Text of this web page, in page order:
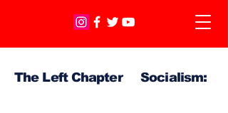
The Left Chapter Socialism: